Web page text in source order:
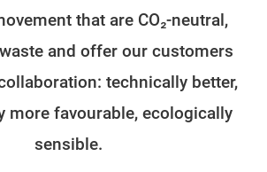
that are CO₂-neutral,
and offer our customers
technically better,
more favourable, ecologically
sensible.